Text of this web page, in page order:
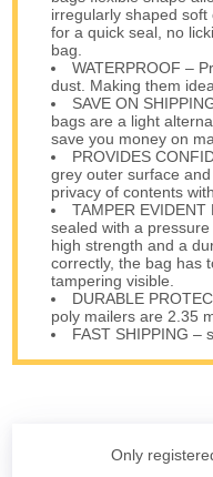
irregularly shaped
for a quick seal, no
bag.
WATERPROOF –
dust. Making them
SAVE ON
bags are a light
save you money on
PROVIDES
grey outer surface
privacy of contents
TAMPER
sealed with a
high strength and a
correctly, the bag has
tampering visible.
DURABLE
poly mailers are 2.35
FAST SHIPPING –
Only